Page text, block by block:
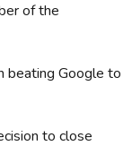
of the
beating Google to
to close